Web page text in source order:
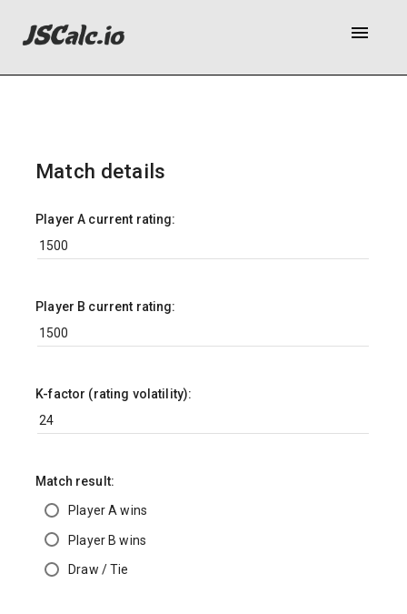
menu
Match details
Player A current rating:
Player B current rating:
K-factor (rating volatility):
Match result:
Player A wins
Player B wins
Draw / Tie